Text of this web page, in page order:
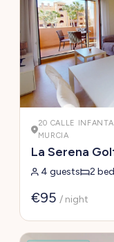
20 CALLE
MURCIA
La Serena
4 guests 2
€95 / night